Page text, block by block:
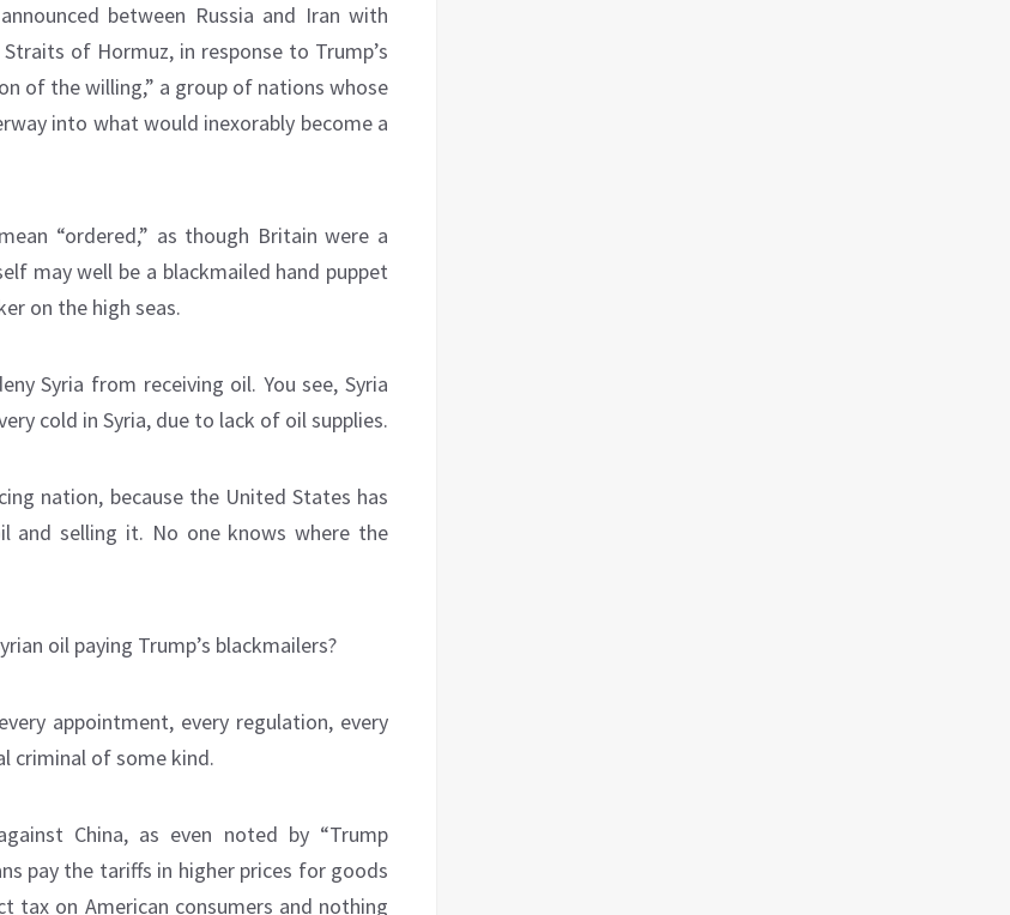
between Russia and Iran with
of Hormuz, in response to Trump’s
of the willing,” a group of nations whose
into what would inexorably become a
“ordered,” as though Britain were a
may well be a blackmailed hand puppet
on the high seas.
Syria from receiving oil. You see, Syria
cold in Syria, due to lack of oil supplies.
nation, because the United States has
and selling it. No one knows where the
oil paying Trump’s blackmailers?
appointment, every regulation, every
criminal of some kind.
China, as even noted by “Trump
pay the tariffs in higher prices for goods
tax on American consumers and nothing